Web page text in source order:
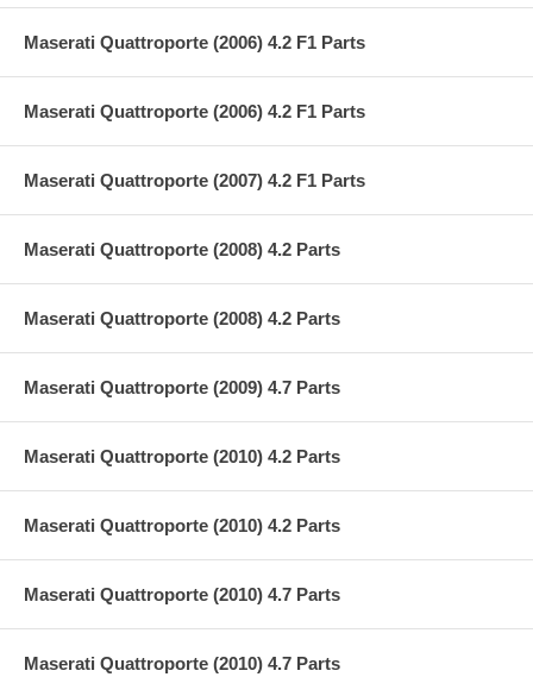
Maserati Quattroporte (2006) 4.2 F1 Parts
Maserati Quattroporte (2006) 4.2 F1 Parts
Maserati Quattroporte (2007) 4.2 F1 Parts
Maserati Quattroporte (2008) 4.2 Parts
Maserati Quattroporte (2008) 4.2 Parts
Maserati Quattroporte (2009) 4.7 Parts
Maserati Quattroporte (2010) 4.2 Parts
Maserati Quattroporte (2010) 4.2 Parts
Maserati Quattroporte (2010) 4.7 Parts
Maserati Quattroporte (2010) 4.7 Parts